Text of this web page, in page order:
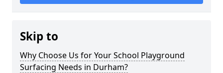
Skip to
Why Choose Us for Your School Playground
Surfacing Needs in Durham?